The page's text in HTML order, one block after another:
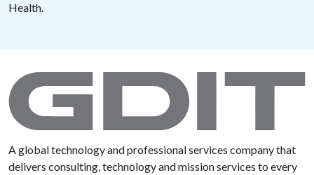
Health.
A global technology and professional services company that
delivers consulting, technology and mission services to every